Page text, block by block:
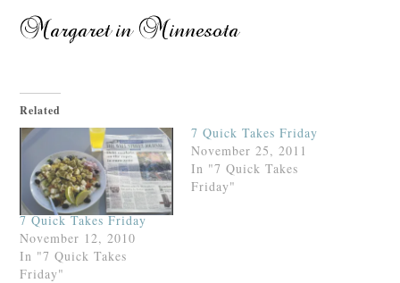
Related
7 Quick Takes Friday
November 12, 2010
In "7 Quick Takes
Friday"
7 Quick Takes Friday
November 25, 2011
In "7 Quick Takes
Friday"